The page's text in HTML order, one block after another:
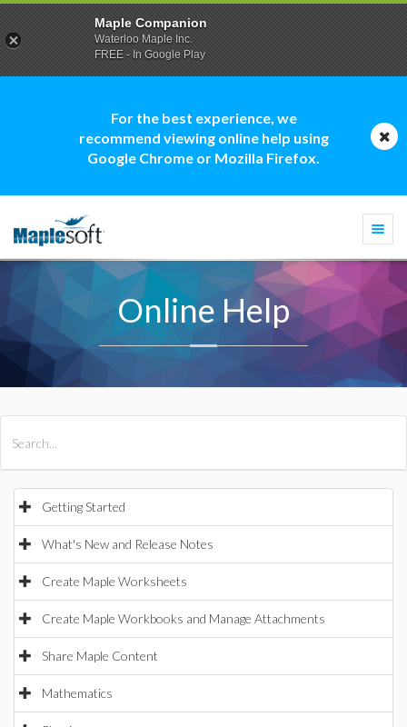
For the best experience, we
recommend viewing online help using
Google Chrome or Mozilla Firefox.
Online Help
Getting Started
What's New and Release Notes
Create Maple Worksheets
Create Maple Workbooks and Manage Attachments
Share Maple Content
Mathematics
Maple Companion
Waterloo Maple Inc.
FREE - In Google Play